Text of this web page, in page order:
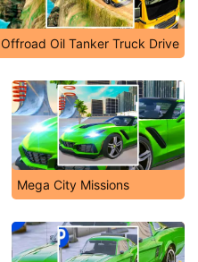
Offroad Oil Tanker Truck Drive
Mega City Missions